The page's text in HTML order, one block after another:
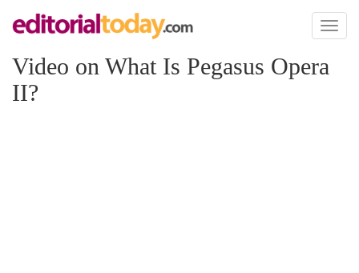
Toggle
Video on What Is Pegasus Opera
II?